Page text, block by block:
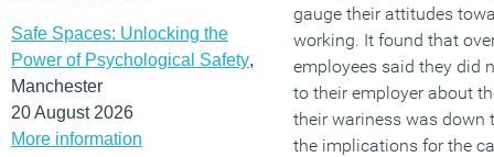
Safe Spaces: Unlocking the
Power of Psychological Safety,
Manchester
20 August 2026
More information
gauge their attitudes
working. It found that
employees said they did
to their employer about
their wariness was down
the implications for the